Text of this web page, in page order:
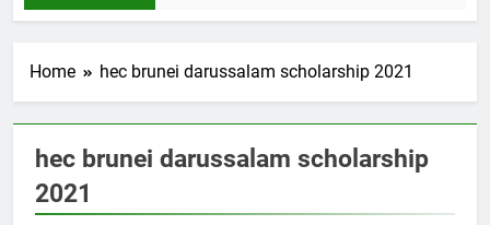
Home hec brunei darussalam scholarship 2021
hec brunei darussalam scholarship
2021
UAE